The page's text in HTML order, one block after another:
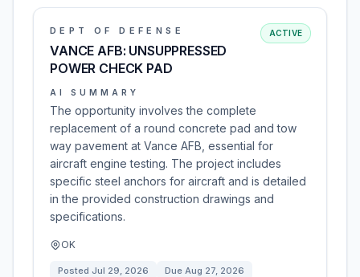
DEPT OF DEFENSE
VANCE AFB: UNSUPPRESSED
POWER CHECK PAD
ACTIVE
AI SUMMARY
The opportunity involves the complete
replacement of a round concrete pad and tow
way pavement at Vance AFB, essential for
aircraft engine testing. The project includes
specific steel anchors for aircraft and is detailed
in the provided construction drawings and
specifications.
OK
Posted Jul 29, 2026 Due Aug 27, 2026